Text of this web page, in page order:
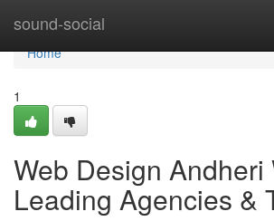
sound-social
Home
Home
1
Web Design Andheri
Leading Agencies &